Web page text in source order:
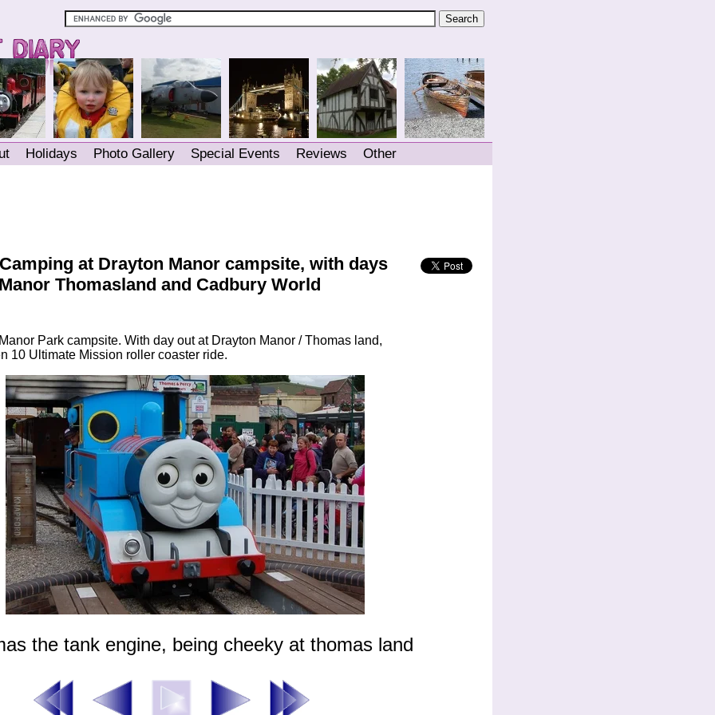
Holidays Photo Gallery Special Events Reviews Other
at Drayton Manor campsite, with days
Thomasland and Cadbury World
Park campsite. With day out at Drayton Manor / Thomas land,
10 Ultimate Mission roller coaster ride.
the tank engine, being cheeky at thomas land